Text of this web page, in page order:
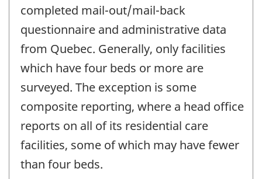
completed mail-out/mail-back
questionnaire and administrative data
from Quebec. Generally, only facilities
which have four beds or more are
surveyed. The exception is some
composite reporting, where a head office
reports on all of its residential care
facilities, some of which may have fewer
than four beds.